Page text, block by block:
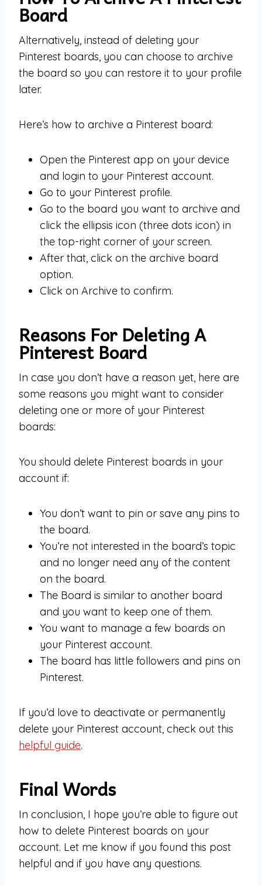
Board
Alternatively, instead of deleting your
Pinterest boards, you can choose to archive
the board so you can restore it to your profile
later.
Here’s how to archive a Pinterest board:
Open the Pinterest app on your device
and login to your Pinterest account.
Go to your Pinterest profile.
Go to the board you want to archive and
click the ellipsis icon (three dots icon) in
the top-right corner of your screen.
After that, click on the archive board
option.
Click on Archive to confirm.
Reasons For Deleting A
Pinterest Board
In case you don’t have a reason yet, here are
some reasons you might want to consider
deleting one or more of your Pinterest
boards:
You should delete Pinterest boards in your
account if:
You don’t want to pin or save any pins to
the board.
You’re not interested in the board’s topic
and no longer need any of the content
on the board.
The Board is similar to another board
and you want to keep one of them.
You want to manage a few boards on
your Pinterest account.
The board has little followers and pins on
Pinterest.
If you’d love to deactivate or permanently
delete your Pinterest account, check out this
helpful guide.
Final Words
In conclusion, I hope you’re able to figure out
how to delete Pinterest boards on your
account. Let me know if you found this post
helpful and if you have any questions.